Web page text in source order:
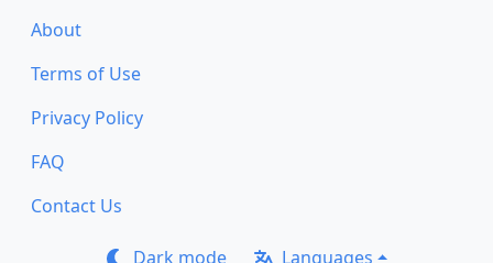
About
Terms of Use
Privacy Policy
FAQ
Contact Us
Dark mode Languages